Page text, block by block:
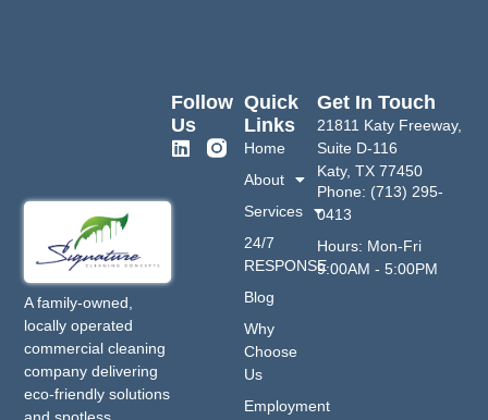
A family-owned,
locally operated
commercial cleaning
company delivering
eco-friendly solutions
and spotless
Quick
Links
Home
About
Services
24/7
RESPONSE
Blog
Why
Choose
Us
Employment
Get In Touch
21811 Katy Freeway,
Suite D-116
Katy, TX 77450
Phone: (713) 295-
0413
Hours: Mon-Fri
9:00AM - 5:00PM
Follow
Us